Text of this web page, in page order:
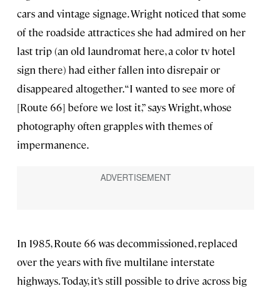
cars and vintage signage. Wright noticed that some
of the roadside attractices she had admired on her
last trip (an old laundromat here, a color tv hotel
sign there) had either fallen into disrepair or
disappeared altogether. “I wanted to see more of
[Route 66] before we lost it,” says Wright, whose
photography often grapples with themes of
impermanence.
In 1985, Route 66 was decommissioned, replaced
over the years with five multilane interstate
highways. Today, it’s still possible to drive across big